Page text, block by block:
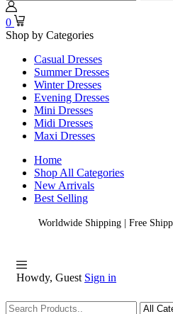
0
Shop by Categories
Casual Dresses
Summer Dresses
Winter Dresses
Evening Dresses
Mini Dresses
Midi Dresses
Maxi Dresses
Home
Shop All Categories
New Arrivals
Best Selling
Worldwide Shipping | Free
Howdy, Guest Sign in
Shopping